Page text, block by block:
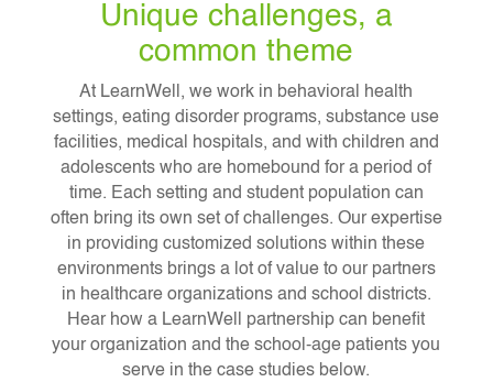
Unique challenges, a
common theme
At LearnWell, we work in behavioral health
settings, eating disorder programs, substance use
facilities, medical hospitals, and with children and
adolescents who are homebound for a period of
time. Each setting and student population can
often bring its own set of challenges. Our expertise
in providing customized solutions within these
environments brings a lot of value to our partners
in healthcare organizations and school districts.
Hear how a LearnWell partnership can benefit
your organization and the school-age patients you
serve in the case studies below.